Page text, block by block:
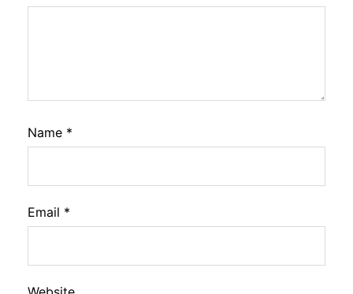
Name *
Email *